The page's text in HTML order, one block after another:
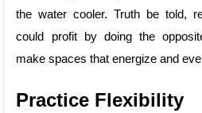
the water cooler. Truth be told,
could profit by doing the
make spaces that energize and
Practice Flexibility